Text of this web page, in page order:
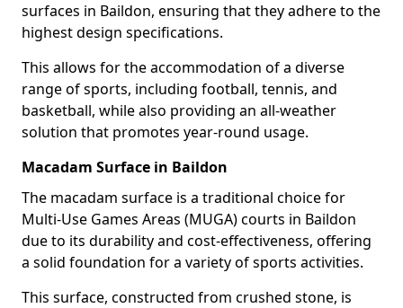
surfaces in Baildon, ensuring that they adhere to the
highest design specifications.
This allows for the accommodation of a diverse
range of sports, including football, tennis, and
basketball, while also providing an all-weather
solution that promotes year-round usage.
Macadam Surface in Baildon
The macadam surface is a traditional choice for
Multi-Use Games Areas (MUGA) courts in Baildon
due to its durability and cost-effectiveness, offering
a solid foundation for a variety of sports activities.
This surface, constructed from crushed stone, is